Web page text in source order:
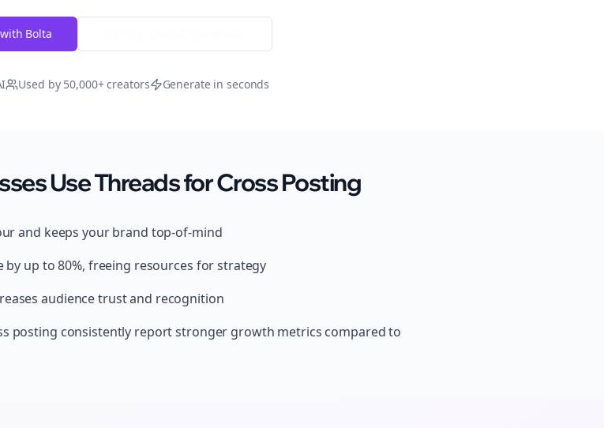
Bolta
Used by 50,000+ creators Generate in seconds
Use Threads for Cross Posting
and keeps your brand top-of-mind
up to 80%, freeing resources for strategy
audience trust and recognition
posting consistently report stronger growth metrics compared to